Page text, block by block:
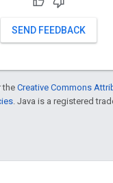
SEND FEEDBACK
the Creative Commons
. Java is a registered